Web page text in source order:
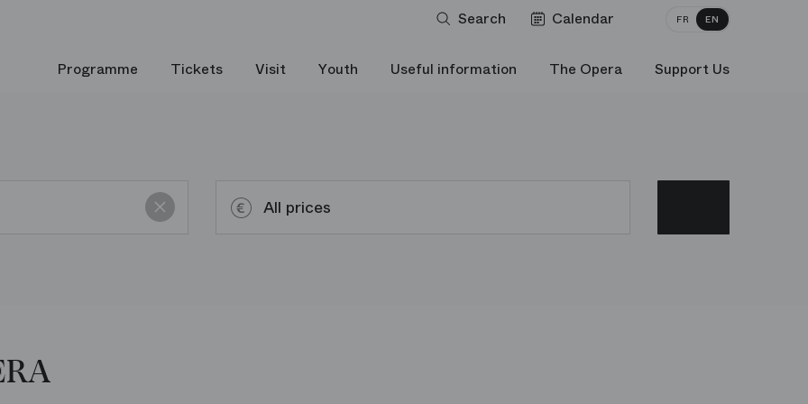
Search Calendar FR EN
Programme Tickets Visit Youth Useful information The Opera Support Us
Reset